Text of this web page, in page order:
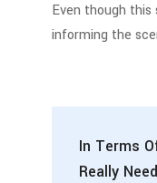
Even though
informing the
In Terms
Really